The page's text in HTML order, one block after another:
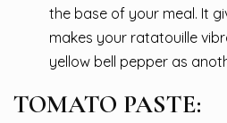
the base of your meal. It
makes your ratatouille
yellow bell pepper as
TOMATO PASTE: